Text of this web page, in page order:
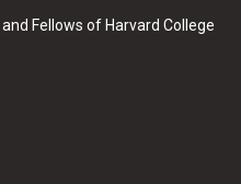
Fellows of Harvard College